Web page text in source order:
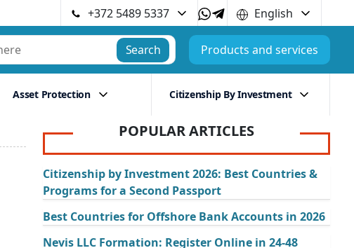
+372 5489 5337
English
Search Products and services
Asset Protection Citizenship By Investment
POPULAR ARTICLES
Citizenship by Investment 2026: Best Countries &
Programs for a Second Passport
Best Countries for Offshore Bank Accounts in 2026
Nevis LLC Formation: Register Online in 24-48